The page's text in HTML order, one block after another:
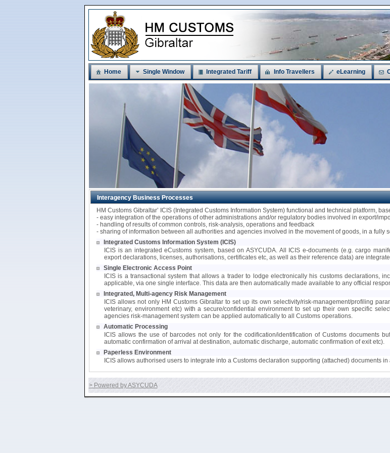
Home Single Window Integrated Tariff Info Travellers eLearning
Interagency Business Processes
HM Customs Gibraltar’ ICIS (Integrated Customs Information System) functional and technical platform,
- easy integration of the operations of other administrations and/or regulatory bodies involved in export/
- handling of results of common controls, risk-analysis, operations and feedback
- sharing of information between all authorities and agencies involved in the movement of goods, in a fully
Integrated Customs Information System (ICIS)
ICIS is an integrated eCustoms system, based on ASYCUDA. All ICIS e-documents (e.g. cargo
export declarations, licenses, authorisations, certificates etc, as well as their reference data) are
Single Electronic Access Point
ICIS is a transactional system that allows a trader to lodge electronically his customs declarations,
applicable, via one single interface. This data are then automatically made available to any official
Integrated, Multi-agency Risk Management
ICIS allows not only HM Customs Gibraltar to set up its own selectivity/risk-management/profiling
veterinary, environment etc) with a secure/confidential environment to set up their own specific
agencies risk-management system can be applied automatically to all Customs operations.
Automatic Processing
ICIS allows the use of barcodes not only for the codification/identification of Customs documents
automatic confirmation of arrival at destination, automatic discharge, automatic confirmation of exit etc).
Paperless Environment
ICIS allows authorised users to integrate into a Customs declaration supporting (attached) documents
> Powered by ASYCUDA